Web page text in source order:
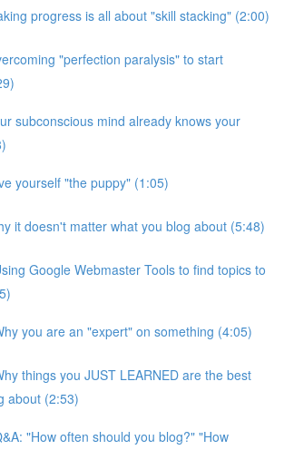
progress is all about "skill stacking" (2:00)
"perfection paralysis" to start
subconscious mind already knows your
yourself "the puppy" (1:05)
it doesn't matter what you blog about (5:48)
Google Webmaster Tools to find topics to
you are an "expert" on something (4:05)
things you JUST LEARNED are the best
about (2:53)
"How often should you blog?" "How